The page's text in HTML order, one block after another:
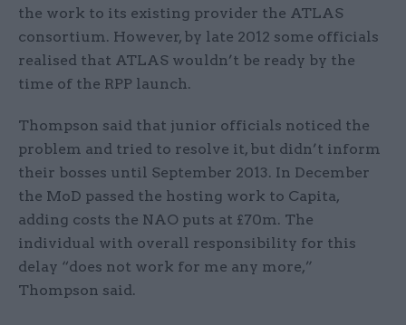
the work to its existing provider the ATLAS
consortium. However, by late 2012 some officials
realised that ATLAS wouldn’t be ready by the
time of the RPP launch.
Thompson said that junior officials noticed the
problem and tried to resolve it, but didn’t inform
their bosses until September 2013. In December
the MoD passed the hosting work to Capita,
adding costs the NAO puts at £70m. The
individual with overall responsibility for this
delay “does not work for me any more,”
Thompson said.